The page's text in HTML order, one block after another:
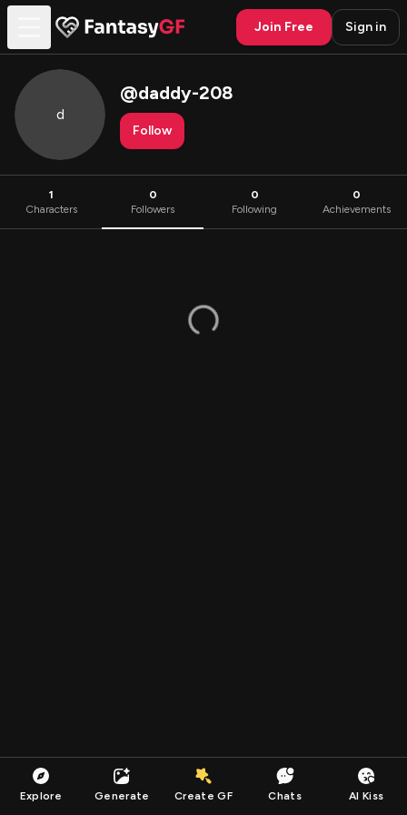
Join Free Sign in
d
@daddy-208
Follow
1
Characters
0
Followers
0
Following
0
Achievements
Explore Generate Create GF Chats AI Kiss